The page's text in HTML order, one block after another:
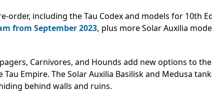
order, including the Tau Codex and models for 10th
from September 2023, plus moreSolar Auxilia
Carnivores, and Hounds add new options to
Empire. The Solar Auxilia Basilisk and Medusa
behind walls and ruins.